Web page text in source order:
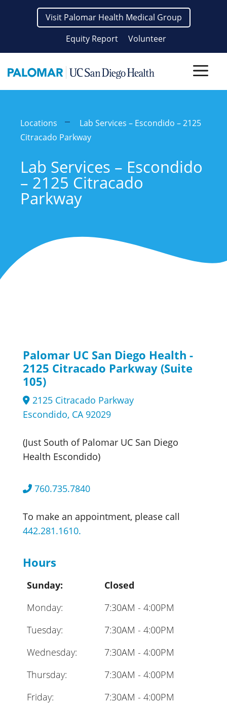
Visit Palomar Health Medical Group
Equity Report
Volunteer
Locations
Lab Services – Escondido – 2125
Citracado Parkway
Lab Services – Escondido
– 2125 Citracado
Parkway
Palomar UC San Diego Health -
2125 Citracado Parkway (Suite
105)
2125 Citracado Parkway
Escondido, CA 92029
(Just South of Palomar UC San Diego
Health Escondido)
760.735.7840
To make an appointment, please call
442.281.1610.
Hours
Sunday:
Closed
Monday:
7:30AM - 4:00PM
Tuesday:
7:30AM - 4:00PM
Wednesday:
7:30AM - 4:00PM
Thursday:
7:30AM - 4:00PM
Friday:
7:30AM - 4:00PM